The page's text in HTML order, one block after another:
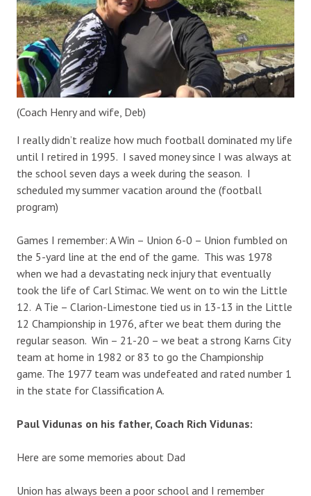
(Coach Henry and wife, Deb)
I really didn’t realize how much football dominated my life
until I retired in 1995. I saved money since I was always at
the school seven days a week during the season. I
scheduled my summer vacation around the (football
program)
Games I remember: A Win – Union 6-0 – Union fumbled on
the 5-yard line at the end of the game. This was 1978
when we had a devastating neck injury that eventually
took the life of Carl Stimac. We went on to win the Little
12. A Tie – Clarion-Limestone tied us in 13-13 in the Little
12 Championship in 1976, after we beat them during the
regular season. Win – 21-20 – we beat a strong Karns City
team at home in 1982 or 83 to go the Championship
game. The 1977 team was undefeated and rated number 1
in the state for Classification A.
Paul Vidunas on his father, Coach Rich Vidunas:
Here are some memories about Dad
Union has always been a poor school and I remember